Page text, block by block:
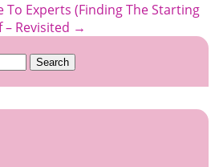
To Experts (Finding The Starting
– Revisited →